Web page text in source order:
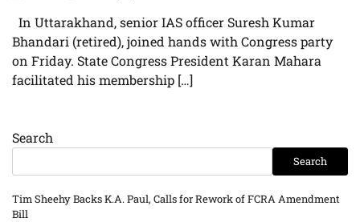
In Uttarakhand, senior IAS officer Suresh Kumar
Bhandari (retired), joined hands with Congress party
on Friday. State Congress President Karan Mahara
facilitated his membership […]
Search
Search
Tim Sheehy Backs K.A. Paul, Calls for Rework of FCRA Amendment
Bill